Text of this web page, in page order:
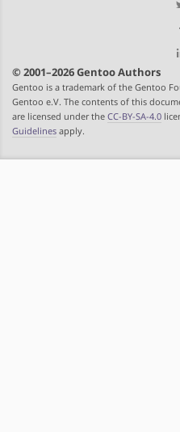
© 2001–2026 Gentoo Authors
Gentoo is a trademark of the Gentoo
Gentoo e.V. The contents of this
are licensed under the CC-BY-SA-4.0
Guidelines apply.